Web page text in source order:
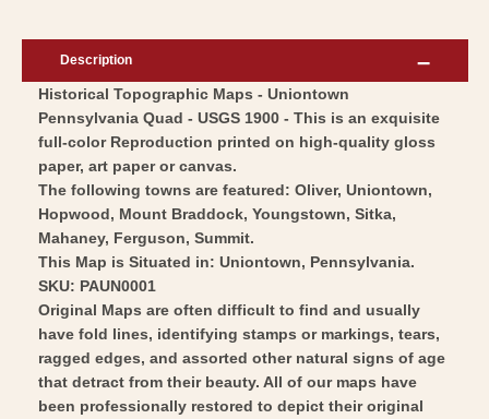
Quad
USGS
1900
-
Vintage
Wall
Art
Pennsylvania
-
USGS
1900
-
Vintage
Wall
Description
Historical Topographic Maps - Uniontown
Pennsylvania Quad - USGS 1900 - This is an exquisite
full-color Reproduction printed on high-quality gloss
paper, art paper or canvas.
The following towns are featured: Oliver, Uniontown,
Hopwood, Mount Braddock, Youngstown, Sitka,
Mahaney, Ferguson, Summit.
This Map is Situated in: Uniontown, Pennsylvania.
SKU: PAUN0001
Original Maps are often difficult to find and usually
have fold lines, identifying stamps or markings, tears,
ragged edges, and assorted other natural signs of age
that detract from their beauty. All of our maps have
been professionally restored to depict their original